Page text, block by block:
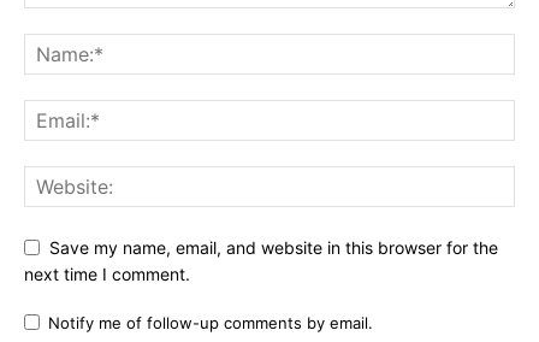
Save my name, email, and website in this browser for the
next time I comment.
Notify me of follow-up comments by email.